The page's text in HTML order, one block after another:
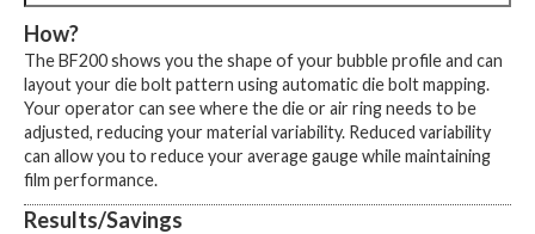
How?
The BF200 shows you the shape of your bubble profile and can
layout your die bolt pattern using automatic die bolt mapping.
Your operator can see where the die or air ring needs to be
adjusted, reducing your material variability. Reduced variability
can allow you to reduce your average gauge while maintaining
film performance.
Results/Savings